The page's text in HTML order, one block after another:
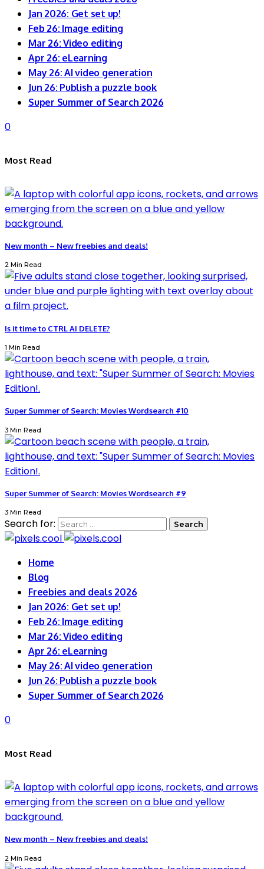
Jan 2026: Get set up!
Feb 26: Image editing
Mar 26: Video editing
Apr 26: eLearning
May 26: AI video generation
Jun 26: Publish a puzzle book
Super Summer of Search 2026
0
Most Read
New month – New freebies and deals!
2 Min Read
Is it time to CTRL AI DELETE?
1 Min Read
Super Summer of Search: Movies Wordsearch #10
3 Min Read
Super Summer of Search: Movies Wordsearch #9
3 Min Read
Search for:
Home
Blog
Freebies and deals 2026
Jan 2026: Get set up!
Feb 26: Image editing
Mar 26: Video editing
Apr 26: eLearning
May 26: AI video generation
Jun 26: Publish a puzzle book
Super Summer of Search 2026
0
Most Read
New month – New freebies and deals!
2 Min Read